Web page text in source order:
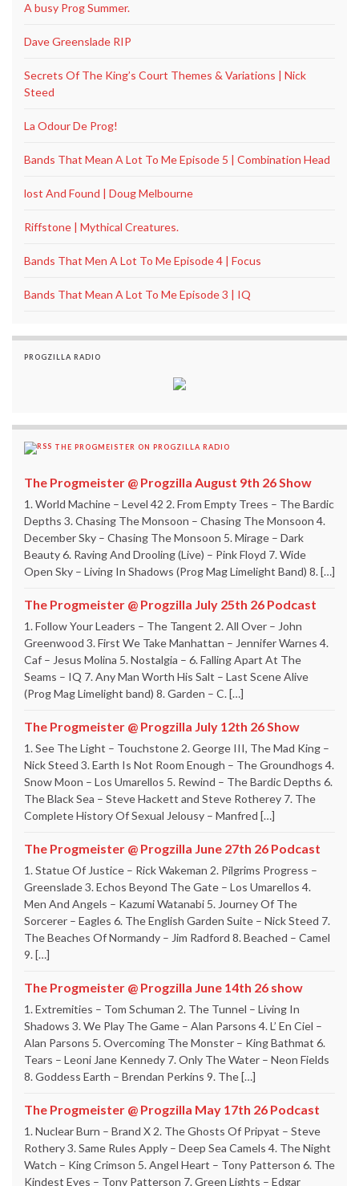
A busy Prog Summer.
Dave Greenslade RIP
Secrets Of The King’s Court Themes & Variations | Nick
Steed
La Odour De Prog!
Bands That Mean A Lot To Me Episode 5 | Combination Head
lost And Found | Doug Melbourne
Riffstone | Mythical Creatures.
Bands That Men A Lot To Me Episode 4 | Focus
Bands That Mean A Lot To Me Episode 3 | IQ
PROGZILLA RADIO
THE PROGMEISTER ON PROGZILLA RADIO
The Progmeister @ Progzilla August 9th 26 Show
1. World Machine – Level 42 2. From Empty Trees – The Bardic
Depths 3. Chasing The Monsoon – Chasing The Monsoon 4.
December Sky – Chasing The Monsoon 5. Mirage – Dark
Beauty 6. Raving And Drooling (Live) – Pink Floyd 7. Wide
Open Sky – Living In Shadows (Prog Mag Limelight Band) 8. […]
The Progmeister @ Progzilla July 25th 26 Podcast
1. Follow Your Leaders – The Tangent 2. All Over – John
Greenwood 3. First We Take Manhattan – Jennifer Warnes 4.
Caf – Jesus Molina 5. Nostalgia – 6. Falling Apart At The
Seams – IQ 7. Any Man Worth His Salt – Last Scene Alive
(Prog Mag Limelight band) 8. Garden – C. […]
The Progmeister @ Progzilla July 12th 26 Show
1. See The Light – Touchstone 2. George III, The Mad King –
Nick Steed 3. Earth Is Not Room Enough – The Groundhogs 4.
Snow Moon – Los Umarellos 5. Rewind – The Bardic Depths 6.
The Black Sea – Steve Hackett and Steve Rotherey 7. The
Complete History Of Sexual Jelousy – Manfred […]
The Progmeister @ Progzilla June 27th 26 Podcast
1. Statue Of Justice – Rick Wakeman 2. Pilgrims Progress –
Greenslade 3. Echos Beyond The Gate – Los Umarellos 4.
Men And Angels – Kazumi Watanabi 5. Journey Of The
Sorcerer – Eagles 6. The English Garden Suite – Nick Steed 7.
The Beaches Of Normandy – Jim Radford 8. Beached – Camel
9. […]
The Progmeister @ Progzilla June 14th 26 show
1. Extremities – Tom Schuman 2. The Tunnel – Living In
Shadows 3. We Play The Game – Alan Parsons 4. L’ En Ciel –
Alan Parsons 5. Overcoming The Monster – King Bathmat 6.
Tears – Leoni Jane Kennedy 7. Only The Water – Neon Fields
8. Goddess Earth – Brendan Perkins 9. The […]
The Progmeister @ Progzilla May 17th 26 Podcast
1. Nuclear Burn – Brand X 2. The Ghosts Of Pripyat – Steve
Rothery 3. Same Rules Apply – Deep Sea Camels 4. The Night
Watch – King Crimson 5. Angel Heart – Tony Patterson 6. The
Kindest Eyes – Tony Patterson 7. Green Lights – Edgar